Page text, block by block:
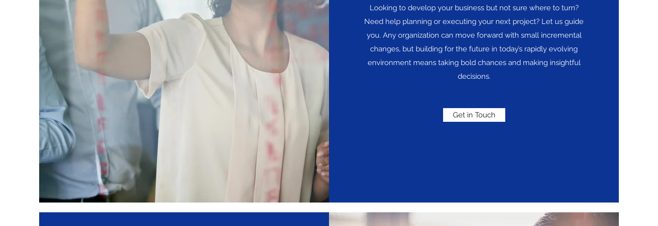
Looking to develop your business but not sure where to turn?
Need help planning or executing your next project? Let us guide
you. Any organization can move forward with small incremental
changes, but building for the future in today’s rapidly evolving
environment means taking bold chances and making insightful
decisions.
Get in Touch